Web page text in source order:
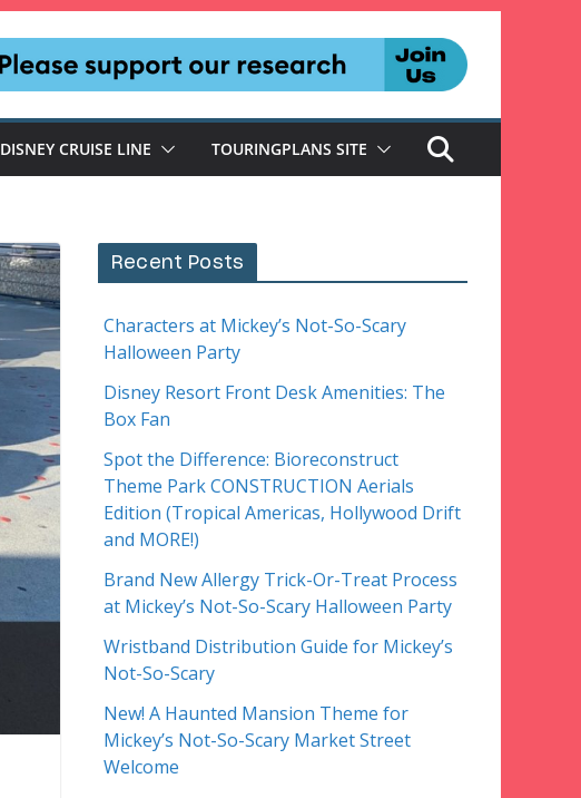
DISNEY CRUISE LINE TOURINGPLANS SITE
Recent Posts
Characters at Mickey’s Not-So-Scary
Halloween Party
Disney Resort Front Desk Amenities: The
Box Fan
Spot the Difference: Bioreconstruct
Theme Park CONSTRUCTION Aerials
Edition (Tropical Americas, Hollywood Drift
and MORE!)
Brand New Allergy Trick-Or-Treat Process
at Mickey’s Not-So-Scary Halloween Party
Wristband Distribution Guide for Mickey’s
Not-So-Scary
New! A Haunted Mansion Theme for
Mickey’s Not-So-Scary Market Street
Welcome